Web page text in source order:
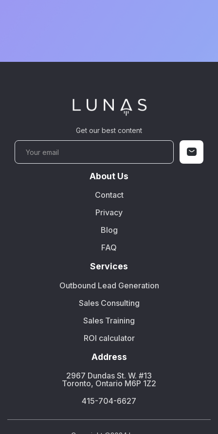
Get our best content
About Us
Contact
Privacy
Blog
FAQ
Services
Outbound Lead Generation
Sales Consulting
Sales Training
ROI calculator
Address
2967 Dundas St. W. #13
Toronto, Ontario M6P 1Z2
415-704-6627